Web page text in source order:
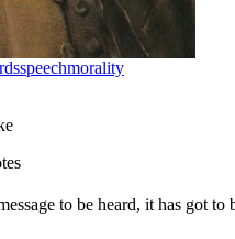
SpeechMorality
to be heard, it has got